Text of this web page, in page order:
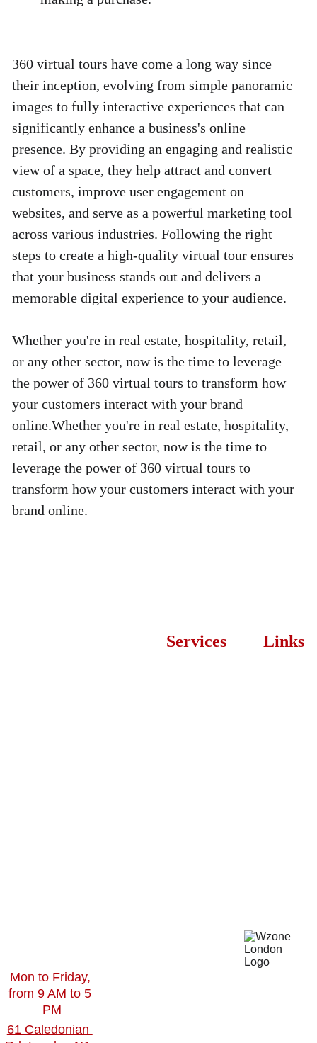
360 virtual tours have come a long way since
their inception, evolving from simple panoramic
images to fully interactive experiences that can
significantly enhance a business's online
presence. By providing an engaging and realistic
view of a space, they help attract and convert
customers, improve user engagement on
websites, and serve as a powerful marketing tool
across various industries. Following the right
steps to create a high-quality virtual tour ensures
that your business stands out and delivers a
memorable digital experience to your audience.
Whether you're in real estate, hospitality, retail,
or any other sector, now is the time to leverage
the power of 360 virtual tours to transform how
your customers interact with your brand
online.Whether you're in real estate, hospitality,
retail, or any other sector, now is the time to
leverage the power of 360 virtual tours to
transform how your customers interact with your
brand online.
Services Links
Mon to Friday,
from 9 AM to 5
PM
61 Caledonian